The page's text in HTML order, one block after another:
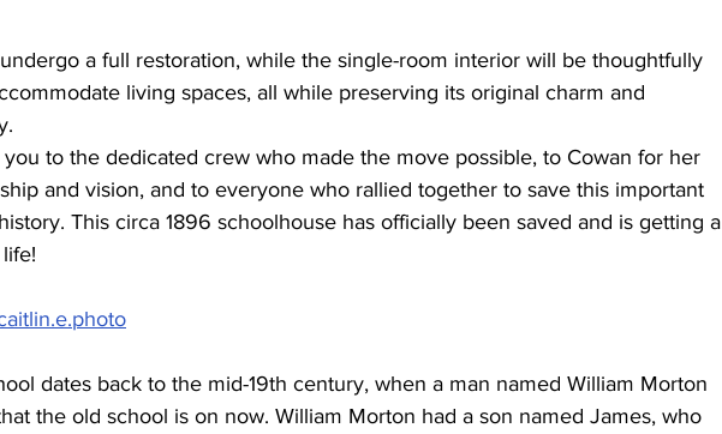
a full restoration, while the single-room interior will be thoughtfully
living spaces, all while preserving its original charm and
to the dedicated crew who made the move possible, to Cowan for her
and vision, and to everyone who rallied together to save this important
This circa 1896 schoolhouse has officially been saved and is getting a
dates back to the mid-19th century, when a man named William Morton
the old school is on now. William Morton had a son named James, who